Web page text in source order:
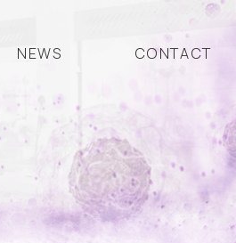
NEWS CONTACT